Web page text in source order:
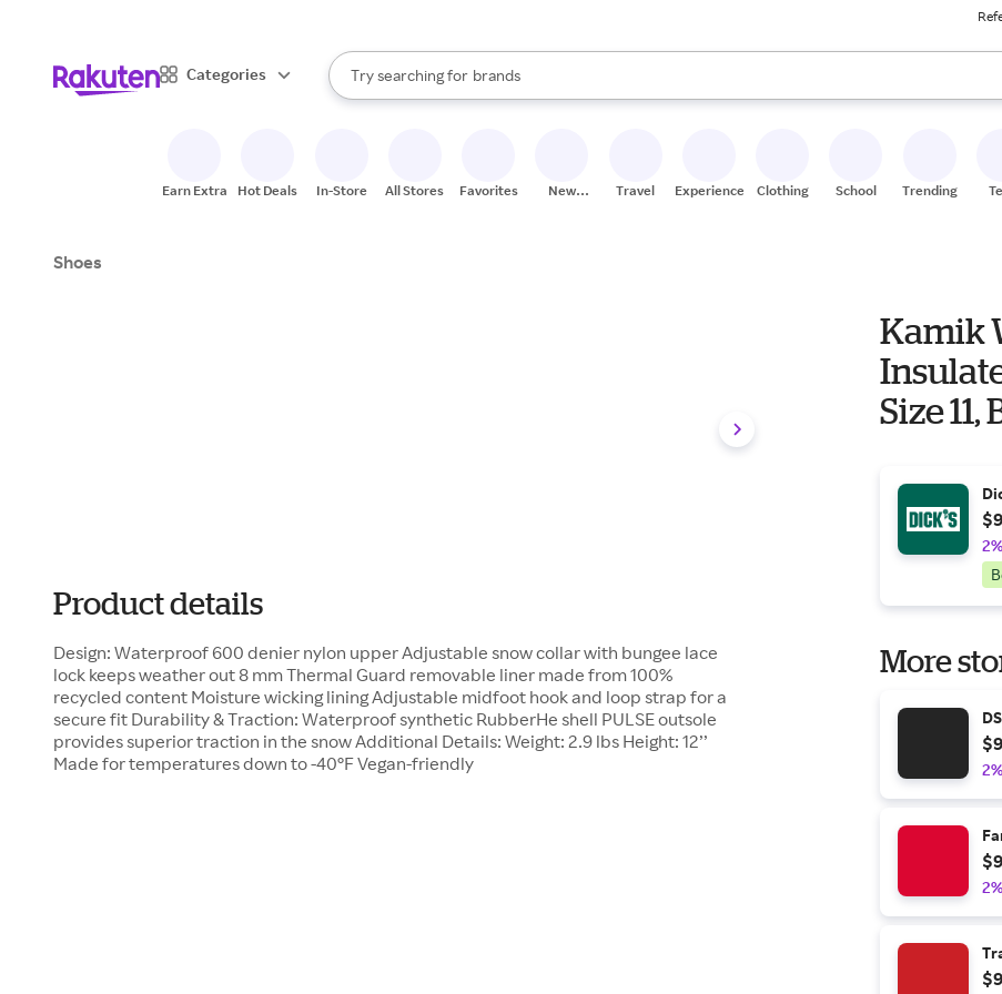
Categories
Search Rakuten
Try searching for
stores
brands
groceries
When autocomplete results are available, use the up and down arrow keys to review results.
Earn Extra Hot Deals In-Store All Stores Favorites
New
Travel Experiences Clothing School Trending
Shoes
Product details
Design: Waterproof 600 denier nylon upper Adjustable snow collar with bungee lace
lock keeps weather out 8 mm Thermal Guard removable liner made from 100%
recycled content Moisture wicking lining Adjustable midfoot hook and loop strap for a
secure fit Durability & Traction: Waterproof synthetic RubberHe shell PULSE outsole
provides superior traction in the snow Additional Details: Weight: 2.9 lbs Height: 12’’
Made for temperatures down to -40°F Vegan-friendly
Kamik
Size 11,
More